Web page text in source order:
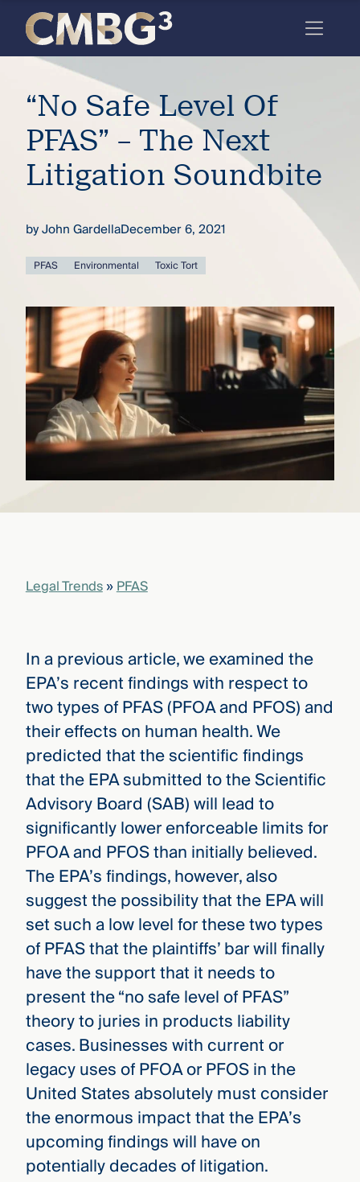
the
firm
you
thought
you
to our
deep
that
full arc
the
Three
full
Skip
content
“No Safe Level Of
PFAS” – The Next
Litigation Soundbite
byJohn GardellaDecember 6, 2021
PFAS Environmental Toxic Tort
Legal Trends»PFAS
In a previous article, we examined the
EPA’s recent findings with respect to
two types of PFAS (PFOA and PFOS) and
their effects on human health. We
predicted that the scientific findings
that the EPA submitted to the Scientific
Advisory Board (SAB) will lead to
significantly lower enforceable limits for
PFOA and PFOS than initially believed.
The EPA’s findings, however, also
suggest the possibility that the EPA will
set such a low level for these two types
of PFAS that the plaintiffs’ bar will finally
have the support that it needs to
present the “no safe level of PFAS”
theory to juries in products liability
cases. Businesses with current or
legacy uses of PFOA or PFOS in the
United States absolutely must consider
the enormous impact that the EPA’s
upcoming findings will have on
potentially decades of litigation.